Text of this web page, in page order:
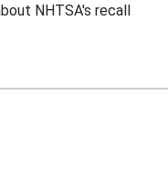
NHTSA's recall